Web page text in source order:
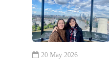
20 May 2026